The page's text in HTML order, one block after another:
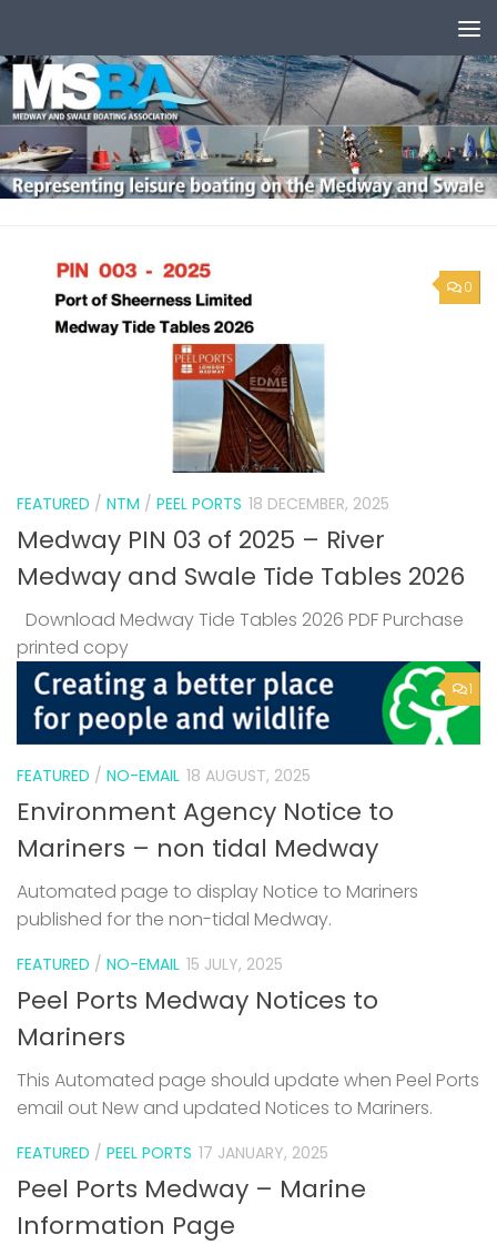
0
FEATURED / NTM / PEEL PORTS 18 DECEMBER, 2025
Medway PIN 03 of 2025 – River
Medway and Swale Tide Tables 2026
Download Medway Tide Tables 2026 PDF Purchase
printed copy
1
FEATURED / NO-EMAIL 18 AUGUST, 2025
Environment Agency Notice to
Mariners – non tidal Medway
Automated page to display Notice to Mariners
published for the non-tidal Medway.
FEATURED / NO-EMAIL 15 JULY, 2025
Peel Ports Medway Notices to
Mariners
This Automated page should update when Peel Ports
email out New and updated Notices to Mariners.
FEATURED / PEEL PORTS 17 JANUARY, 2025
Peel Ports Medway – Marine
Information Page